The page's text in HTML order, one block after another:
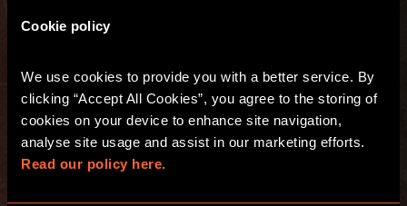
Cookie policy
We use cookies to provide you with a better service. By
clicking “Accept All Cookies”, you agree to the storing of
cookies on your device to enhance site navigation,
Read our policy here.
[eh-purchase-summary title=”Summary of
the purchase”]
Voucher code: [eh-summary-coupon-code]
Voucher message: [eh-summary-voucher-
message]
Voucher amount: [eh-summary-voucher-